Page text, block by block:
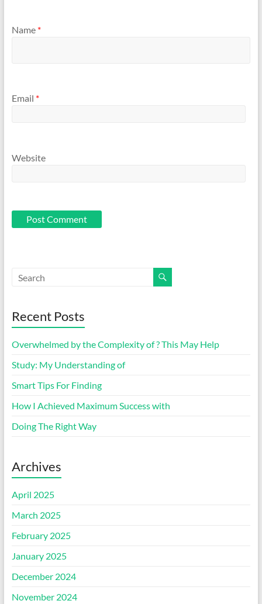
Name *
Email *
Website
Recent Posts
Overwhelmed by the Complexity of ? This May Help
Study: My Understanding of
Smart Tips For Finding
How I Achieved Maximum Success with
Doing The Right Way
Archives
April 2025
March 2025
February 2025
January 2025
December 2024
November 2024